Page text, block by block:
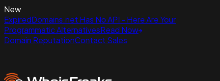
New
ExpiredDomains.net Has No API - Here Are Your
Programmatic AlternativesRead Now
Domain ReputationContact Sales